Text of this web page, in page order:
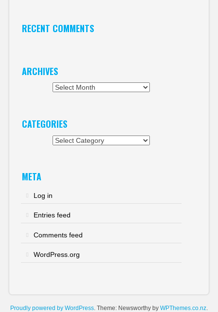
RECENT COMMENTS
ARCHIVES
CATEGORIES
META
Log in
Entries feed
Comments feed
WordPress.org
Proudly powered by WordPress. Theme: Newsworthy by WPThemes.co.nz.